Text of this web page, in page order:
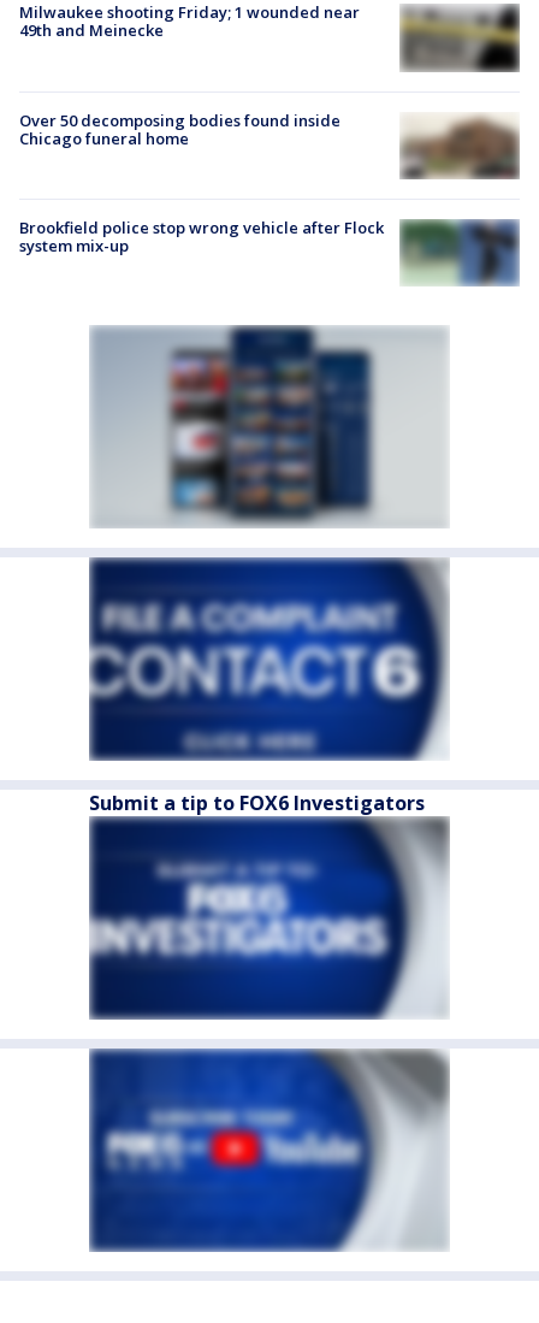
Milwaukee shooting Friday; 1 wounded near
49th and Meinecke
Over 50 decomposing bodies found inside
Chicago funeral home
Brookfield police stop wrong vehicle after Flock
system mix-up
Submit a tip to FOX6 Investigators